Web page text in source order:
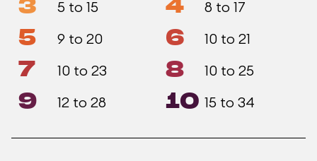
3 5 to 15 4 8 to 17
5 9 to 20 6 10 to 21
7 10 to 23 8 10 to 25
9 12 to 28 10 15 to 34